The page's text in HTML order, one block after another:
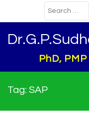
PhD, PMP
Tag: SAP